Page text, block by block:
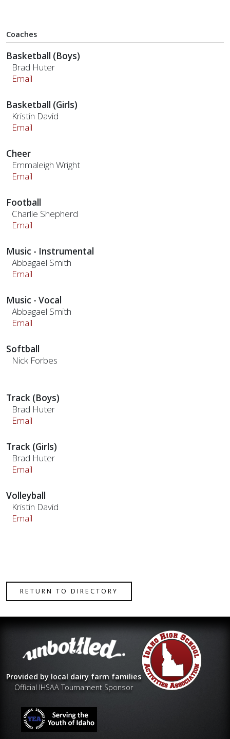
Coaches
Basketball (Boys)
Brad Huter
Email
Basketball (Girls)
Kristin David
Email
Cheer
Emmaleigh Wright
Email
Football
Charlie Shepherd
Email
Music - Instrumental
Abbagael Smith
Email
Music - Vocal
Abbagael Smith
Email
Softball
Nick Forbes
Track (Boys)
Brad Huter
Email
Track (Girls)
Brad Huter
Email
Volleyball
Kristin David
Email
RETURN TO DIRECTORY
Provided by local dairy farm families
Official IHSAA Tournament Sponsor